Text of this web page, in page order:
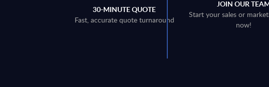
30-MINUTE QUOTE
Fast, accurate quote turnaround
JOIN OUR
Start your sales or
now!